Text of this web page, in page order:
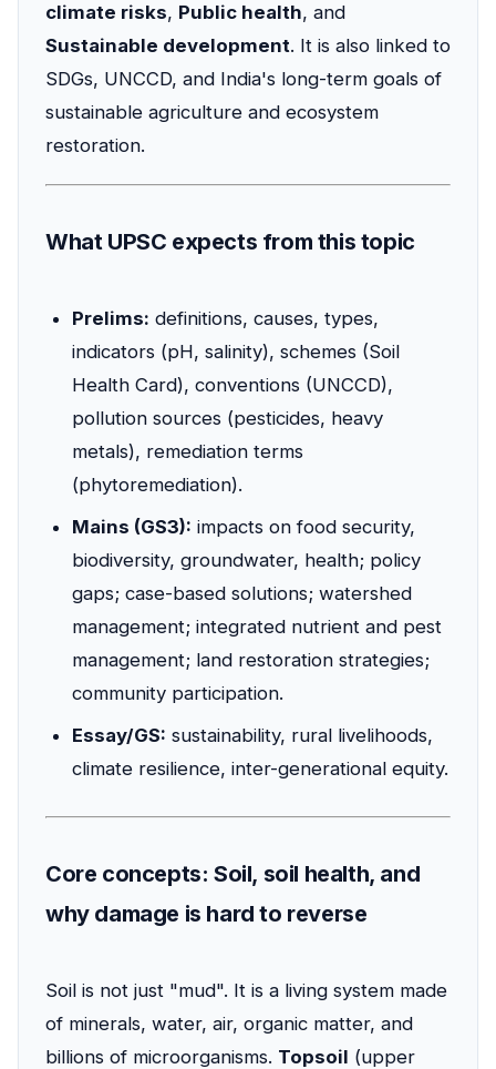
climate risks, Public health, and
Sustainable development. It is also linked to
SDGs, UNCCD, and India's long-term goals of
sustainable agriculture and ecosystem
restoration.
What UPSC expects from this topic
Prelims: definitions, causes, types,
indicators (pH, salinity), schemes (Soil
Health Card), conventions (UNCCD),
pollution sources (pesticides, heavy
metals), remediation terms
(phytoremediation).
Mains (GS3): impacts on food security,
biodiversity, groundwater, health; policy
gaps; case-based solutions; watershed
management; integrated nutrient and pest
management; land restoration strategies;
community participation.
Essay/GS: sustainability, rural livelihoods,
climate resilience, inter-generational equity.
Core concepts: Soil, soil health, and
why damage is hard to reverse
Soil is not just "mud". It is a living system made
of minerals, water, air, organic matter, and
billions of microorganisms. Topsoil (upper